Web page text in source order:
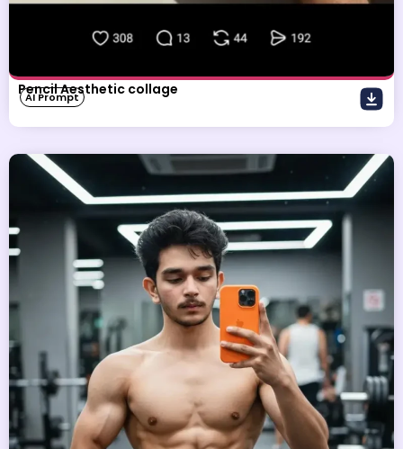
Pencil Aesthetic collage
AI Prompt